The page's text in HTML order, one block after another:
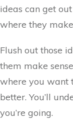
ideas can get
where they make
Flush out those
them make
where you want
better. You’ll
you’re going.